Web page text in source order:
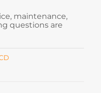
maintenance,
questions are